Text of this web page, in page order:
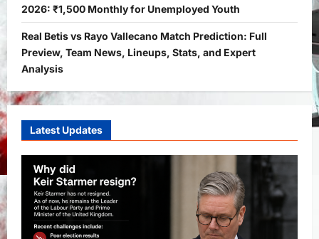
3
Complete Guide to Benefits, Online
Application, Eligibility & More
Bitopann
5 months ago 0
4
5
Real Betis vs Rayo Vallecano Match
Prediction: Full Preview, Team News,
Lineups, Stats, and Expert Analysis
6 months ago
2026: ₹1,500 Monthly for Unemployed Youth
Real Betis vs Rayo Vallecano Match Prediction: Full
Preview, Team News, Lineups, Stats, and Expert
Analysis
Latest Updates